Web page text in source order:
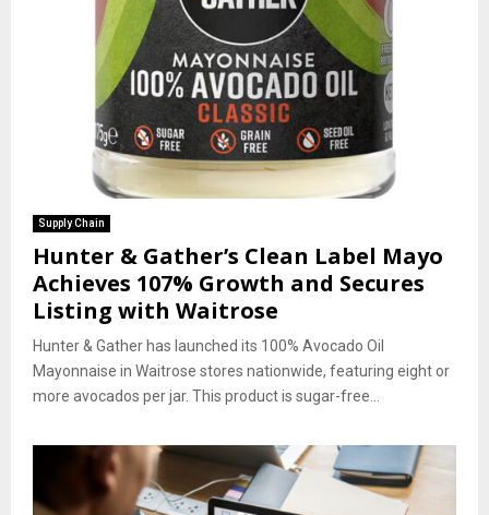
Supply Chain
Hunter & Gather’s Clean Label Mayo
Achieves 107% Growth and Secures
Listing with Waitrose
Hunter & Gather has launched its 100% Avocado Oil
Mayonnaise in Waitrose stores nationwide, featuring eight or
more avocados per jar. This product is sugar-free...